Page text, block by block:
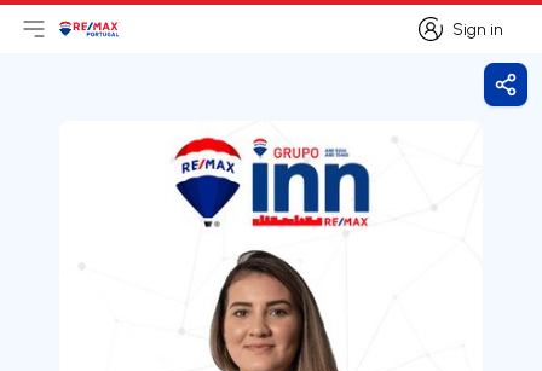
Sign in
Sign in
Open main menu
LogoGo to homepage